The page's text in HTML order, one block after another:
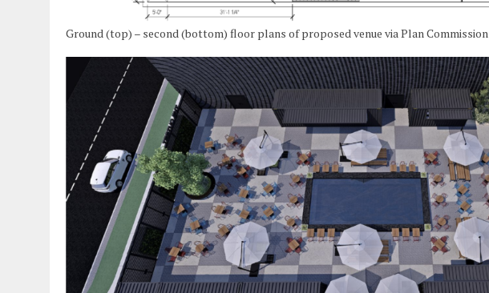
Ground (top) – second (bottom) floor plans of proposed venue via Plan Commission